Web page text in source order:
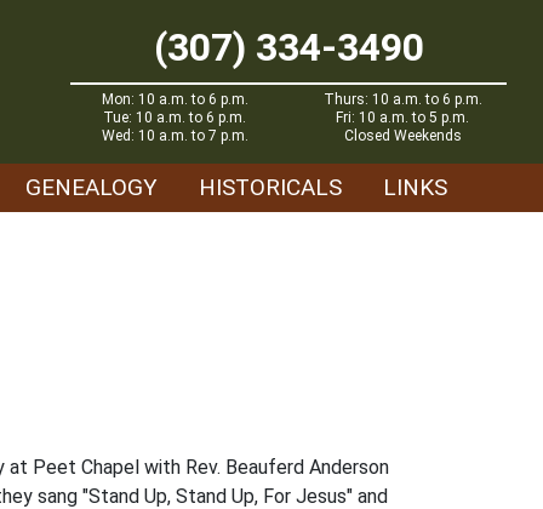
(307) 334-3490
Mon: 10 a.m. to 6 p.m.
Tue: 10 a.m. to 6 p.m.
Wed: 10 a.m. to 7 p.m.
Thurs: 10 a.m. to 6 p.m.
Fri: 10 a.m. to 5 p.m.
Closed Weekends
GENEALOGY HISTORICALS LINKS
Peet Chapel with Rev. Beauferd Anderson
sang "Stand Up, Stand Up, For Jesus" and